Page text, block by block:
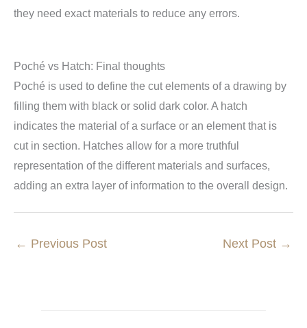
they need exact materials to reduce any errors.
Poché vs Hatch: Final thoughts
Poché is used to define the cut elements of a drawing by
filling them with black or solid dark color. A hatch
indicates the material of a surface or an element that is
cut in section. Hatches allow for a more truthful
representation of the different materials and surfaces,
adding an extra layer of information to the overall design.
← Previous Post Next Post →